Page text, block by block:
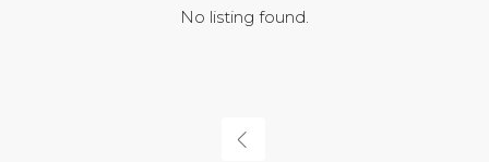
No listing found.